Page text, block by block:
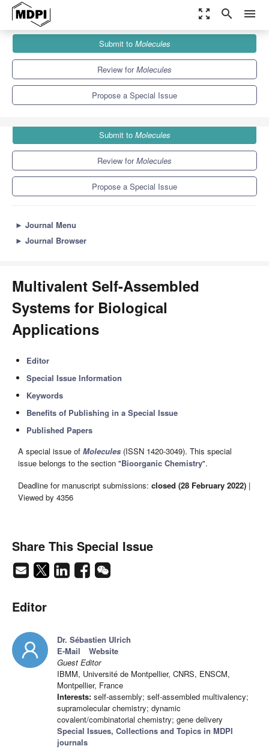
zoom_out_map search menu
Special Issues
Multivalent Self-Assembled Systems for Biological Applications
Submit to Molecules
Review forMolecules
Propose a Special Issue
Submit to Molecules
Review forMolecules
Propose a Special Issue
► Journal Menu
► Journal Browser
Multivalent Self-Assembled
Systems for Biological
Applications
Editor
Special Issue Information
Keywords
Benefits of Publishing in a Special Issue
Published Papers
A special issue of Molecules (ISSN 1420-3049). This special
issue belongs to the section "Bioorganic Chemistry".
Deadline for manuscript submissions: closed (28 February 2022) |
Viewed by 4356
Share This Special Issue
Editor
Dr. Sébastien Ulrich
E-Mail
Website
Guest Editor
IBMM, Université de Montpellier, CNRS, ENSCM,
Montpellier, France
Interests: self-assembly; self-assembled multivalency;
supramolecular chemistry; dynamic
covalent/combinatorial chemistry; gene delivery
Special Issues, Collections and Topics in MDPI
journals